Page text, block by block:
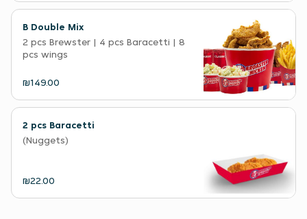
B Double Mix
2 pcs Brewster | 4 pcs Baracetti | 8
pcs wings
₪149.00
2 pcs Baracetti
(Nuggets)
₪22.00